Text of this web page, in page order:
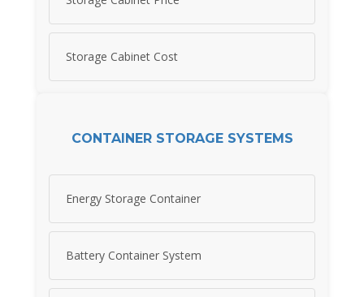
Storage Cabinet Cost
CONTAINER STORAGE SYSTEMS
Energy Storage Container
Battery Container System